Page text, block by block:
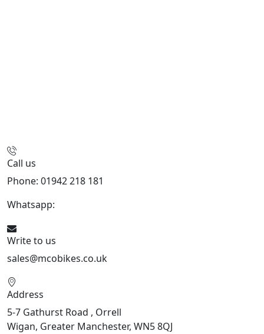
Call us
Phone: 01942 218 181
Whatsapp:
Write to us
sales@mcobikes.co.uk
Address
5-7 Gathurst Road , Orrell
Wigan, Greater Manchester, WN5 8QJ